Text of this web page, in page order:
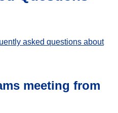
asked questions about
meeting from